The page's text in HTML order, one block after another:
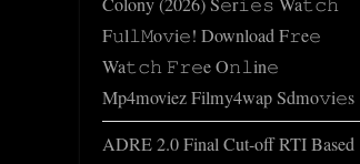
F𝚞l𝚕𝙼o𝚟i𝚎! Download F𝚛e𝚎
Wa𝚝𝚌𝚑 𝙵𝚛𝚎e O𝚗𝚕in𝚎
Mp4moviez Filmy4wap Sdmo𝚟i𝚎s
ADRE 2.0 Final Cut-off RTI Based